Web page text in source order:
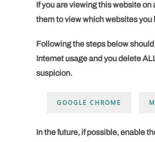
If you are viewing this website
them to view which websites you
Following the steps below
Internet usage and you delete
suspicion.
GOOGLE CHROME
In the future, if possible, enable